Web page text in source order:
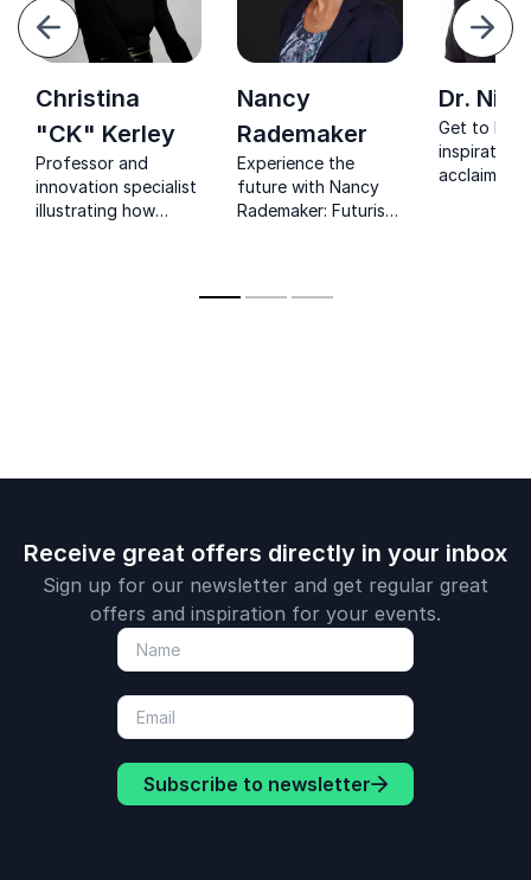
Next
Christina
"CK" Kerley
Professor and
innovation specialist
illustrating how
Nancy
Rademaker
Experience the
future with Nancy
Rademaker: Futurist
disruptive power of
Dr.
Get to
acclaimed
Receive great offers directly in your inbox
Sign up for our newsletter and get regular great
offers and inspiration for your events.
Subscribe to newsletter